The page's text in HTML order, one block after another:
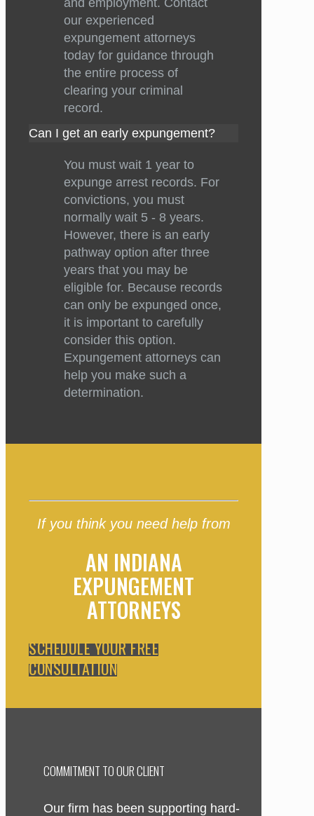
our experienced
expungement attorneys
today for guidance through
the entire process of
clearing your criminal
record.
Can I get an early expungement?
You must wait 1 year to
expunge arrest records. For
convictions, you must
normally wait 5 - 8 years.
However, there is an early
pathway option after three
years that you may be
eligible for. Because records
can only be expunged once,
it is important to carefully
consider this option.
Expungement attorneys can
help you make such a
determination.
If you think you need help from
AN INDIANA
EXPUNGEMENT
ATTORNEYS
SCHEDULE YOUR FREE
CONSULTATION
COMMITMENT TO OUR CLIENT
Our firm has been supporting hard-